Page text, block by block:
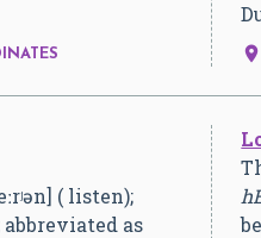

( listen);
abbreviated as